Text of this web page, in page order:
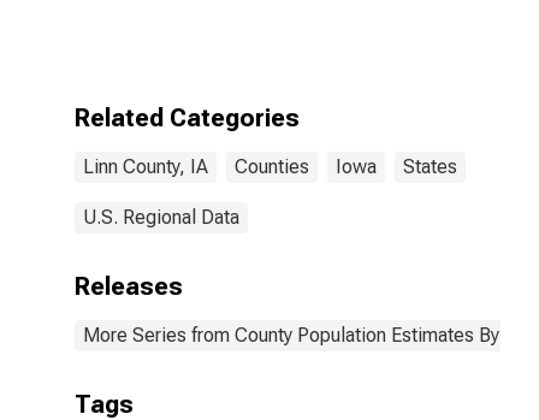
Related Categories
Linn County, IA Counties Iowa States
U.S. Regional Data
Releases
More Series from County Population Estimates By
Tags